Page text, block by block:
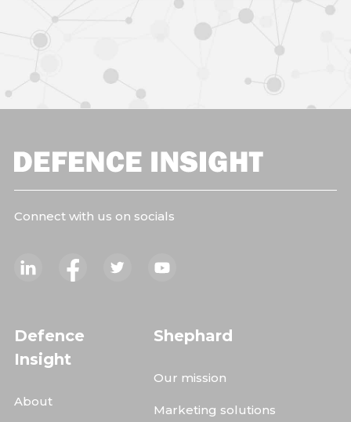
Connect with us on socials
Defence
Insight
About
Shephard
Our mission
Marketing solutions